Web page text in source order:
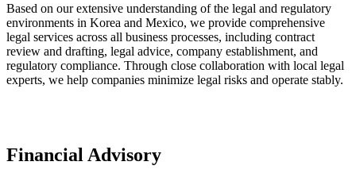
Based on our extensive understanding of the legal and regulatory
environments in Korea and Mexico, we provide comprehensive
legal services across all business processes, including contract
review and drafting, legal advice, company establishment, and
regulatory compliance. Through close collaboration with local legal
experts, we help companies minimize legal risks and operate stably.
Financial Advisory